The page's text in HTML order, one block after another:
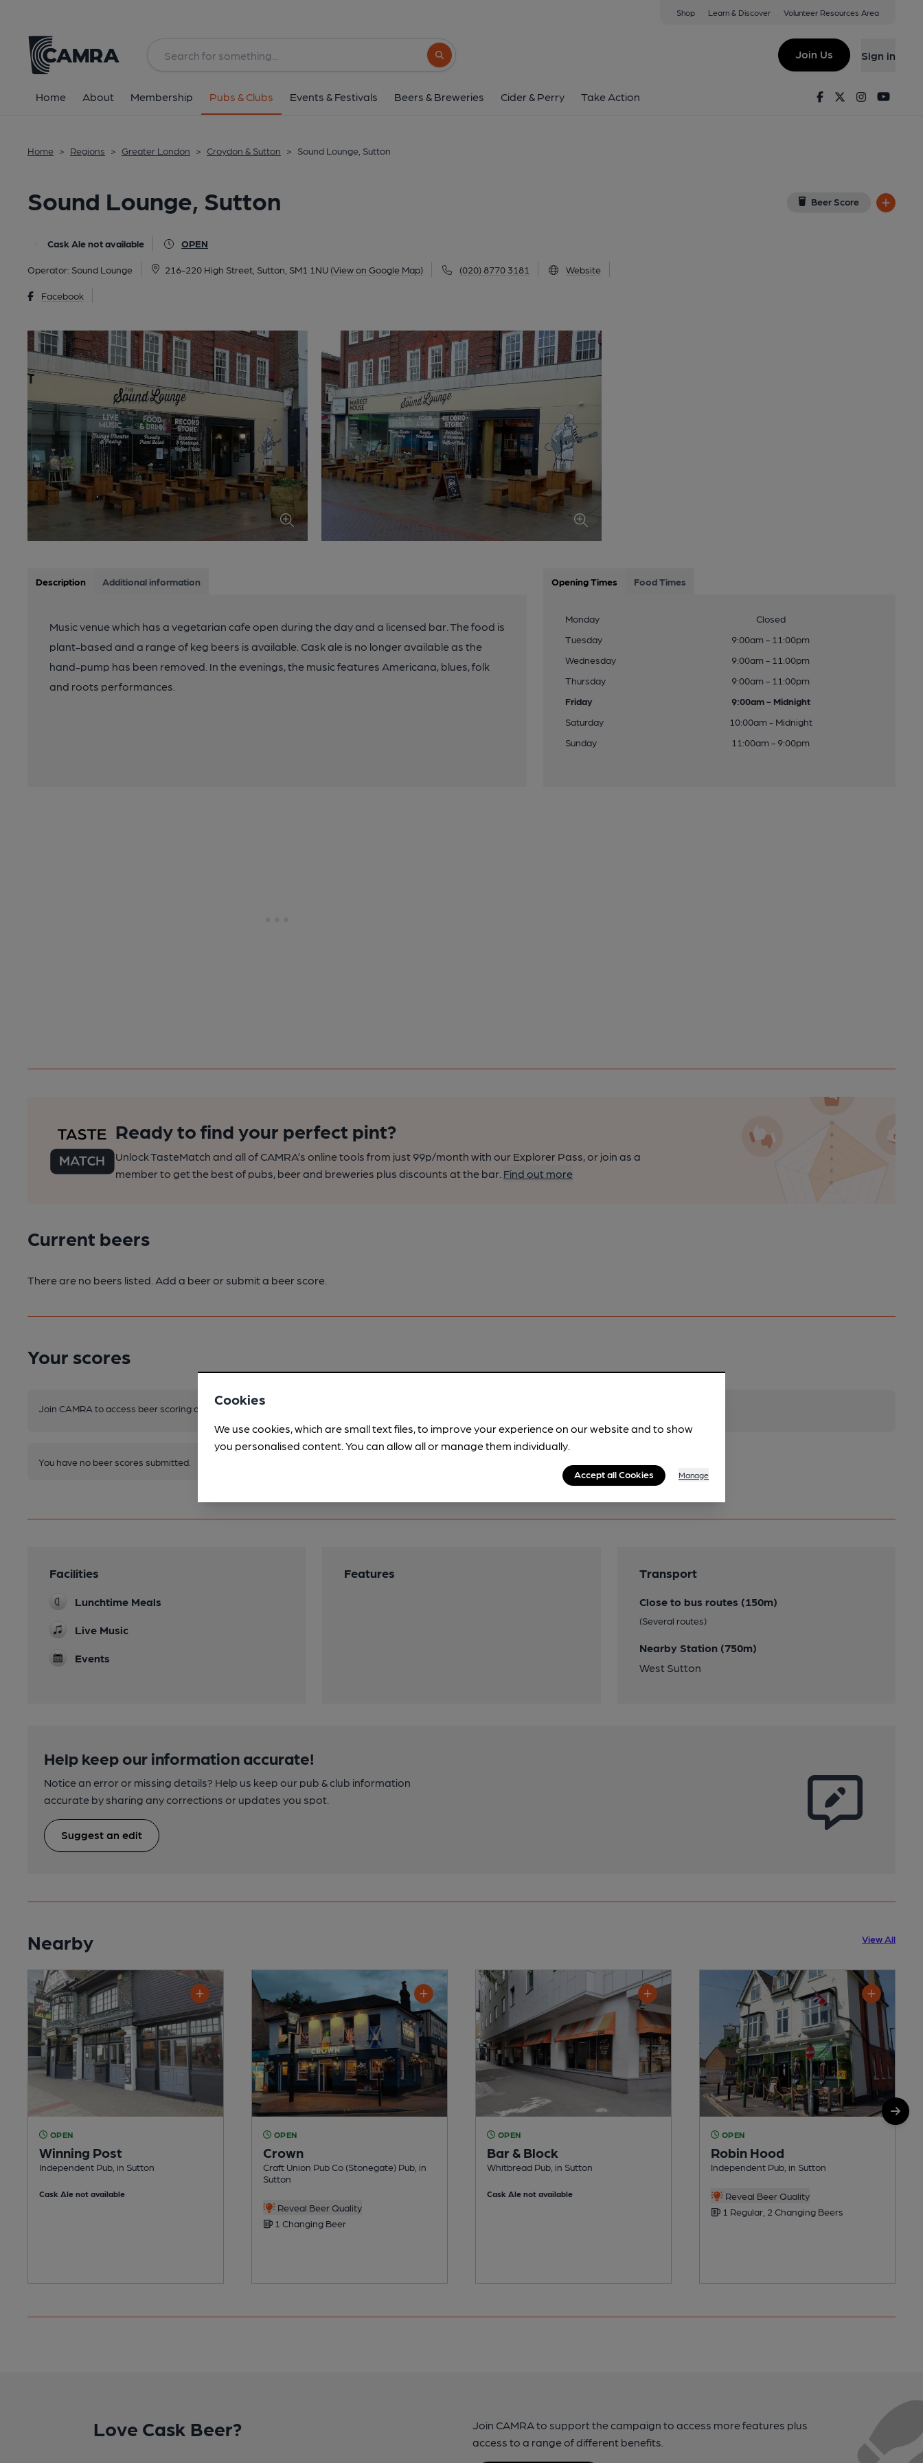
Shop Learn & Discover Volunteer Resources Area
Search button
Join Us Sign in
Home About Membership Pubs & Clubs Events & Festivals Beers & Breweries Cider & Perry Take Action FacebookTwitterInstagram
Home > Regions > Greater London > Croydon & Sutton > Sound Lounge, Sutton
Sound Lounge, Sutton Beer Score
Cask Ale not available OPEN
Operator: Sound Lounge 216-220 High Street, Sutton, SM1 1NU (View on Google Map) (020) 8770 3181 Website
Facebook
216-220 High Street, Sutton, SM1 1NU
All
Description Additional information
Music venue which has a vegetarian cafe open during the day and a licensed bar. The food is
plant-based and a range of keg beers is available. Cask ale is no longer available as the
hand-pump has been removed. In the evenings, the music features Americana, blues, folk
and roots performances.
Opening Times Food Times
Monday
Closed
Tuesday
9:00am - 11:00pm
Wednesday
9:00am - 11:00pm
Thursday
9:00am - 11:00pm
Friday
9:00am - Midnight
Saturday
10:00am - Midnight
Sunday
11:00am - 9:00pm
Ready to find your perfect pint?
Unlock TasteMatch and all of CAMRA’s online tools from just 99p/month with our Explorer Pass, or join as a
member to get the best of pubs, beer and breweries plus discounts at the bar. Find out more
Current beers
There are no beers listed. Add a beer or submit a beer score.
Your scores
Join CAMRA to access beer scoring and view scores for other pubs.
You have no beer scores submitted.
Facilities
Lunchtime Meals
Live Music
Events
Features Transport
Close to bus routes (150m)
(Several routes)
Nearby Station (750m)
West Sutton
Help keep our information accurate!
Notice an error or missing details? Help us keep our pub & club information
accurate by sharing any corrections or updates you spot.
Suggest an edit
Nearby View All
OPEN
Winning Post
Independent Pub, in Sutton
Cask Ale not available
OPEN
Crown
Craft Union Pub Co (Stonegate) Pub, in
Sutton
Reveal Beer Quality
1 Changing Beer
OPEN
Bar & Block
Whitbread Pub, in Sutton
Cask Ale not available
OPEN
Robin Hood
Independent Pub, in Sutton
Reveal Beer Quality
1 Regular, 2 Changing Beers
Love Cask Beer?
Join CAMRA to support the campaign to access more features plus
access to a range of different benefits.
Cookies
We use cookies, which are small text files, to improve your experience on our website and to show
you personalised content. You can allow all or manage them individually.
Accept all Cookies Manage